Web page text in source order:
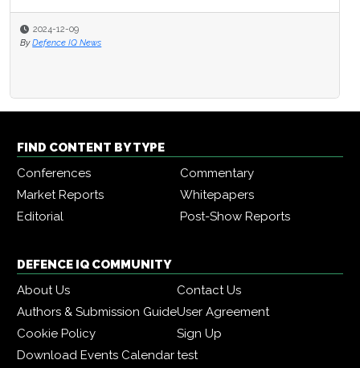
2024-12-09
By Defence IQ News
FIND CONTENT BY TYPE
Conferences
Commentary
Market Reports
Whitepapers
Editorial
Post-Show Reports
DEFENCE IQ COMMUNITY
About Us
Contact Us
Authors & Submission GuideUser Agreement
Cookie Policy
Sign Up
Download Events Calendartest